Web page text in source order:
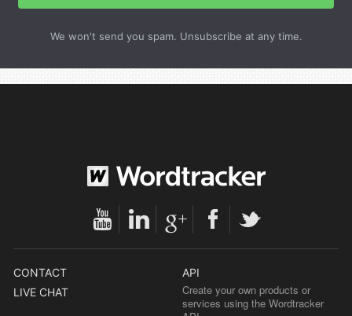
We won't send you spam. Unsubscribe at any time.
CONTACT
LIVE CHAT
API
Create your own products or
services using the Wordtracker